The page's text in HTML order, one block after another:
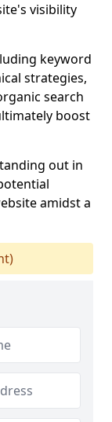
visibility
keyword
strategies,
search
boost
out in
amidst a